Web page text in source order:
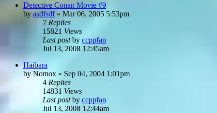
Detective Conan Movie #9
by asdfsdf» Mar 06, 2005 5:53pm
7 Replies
15821 Views
Last postby ccppfan
Jul 13, 2008 12:45am
Haibara
by Nomox » Sep 04, 2004 1:01pm
4 Replies
14831 Views
Last postby ccppfan
Jul 13, 2008 12:44am